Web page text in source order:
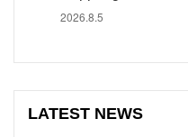
2026.8.5
LATEST NEWS